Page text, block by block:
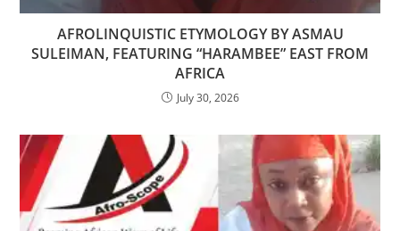
AFROLINQUISTIC ETYMOLOGY BY ASMAU
SULEIMAN, FEATURING “HARAMBEE” EAST FROM
AFRICA
July 30, 2026